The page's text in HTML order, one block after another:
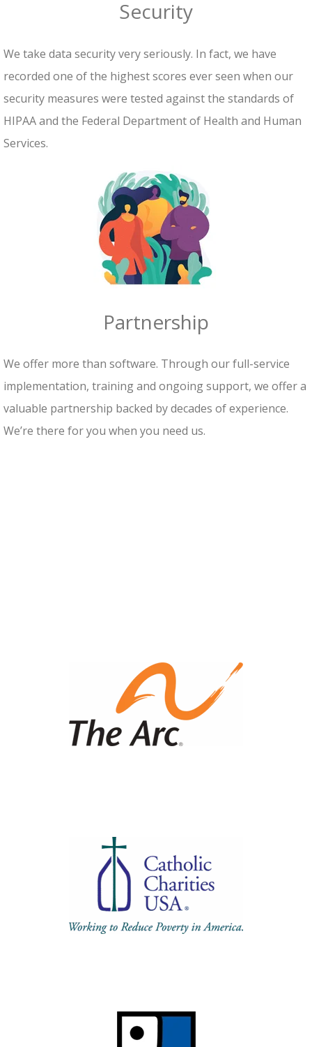
Security
We take data security very seriously. In fact, we have
recorded one of the highest scores ever seen when our
security measures were tested against the standards of
HIPAA and the Federal Department of Health and Human
Services.
Partnership
We offer more than software. Through our full-service
implementation, training and ongoing support, we offer a
valuable partnership backed by decades of experience.
We’re there for you when you need us.